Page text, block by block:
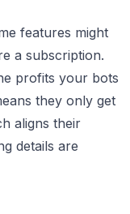
features might
a subscription.
profits your bots
they only get
aligns their
details are